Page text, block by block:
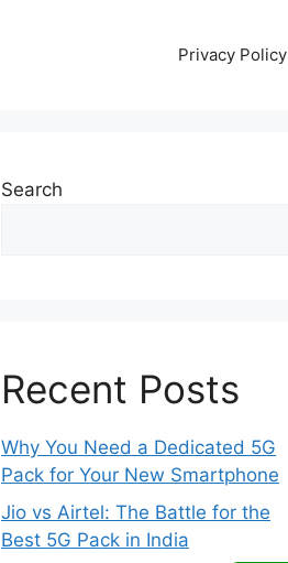
Privacy Policy
Search
Recent Posts
Why You Need a Dedicated 5G
Pack for Your New Smartphone
Jio vs Airtel: The Battle for the
Best 5G Pack in India